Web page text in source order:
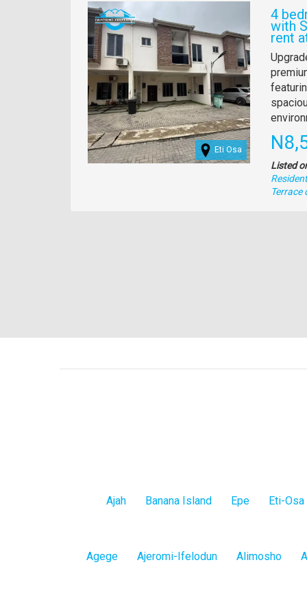
Images
Eti Osa
4
with
rent
full
Listed
Type
Terrace
LagosAjah Banana Island Epe Eti-Osa
Lagos
Agege Ajeromi-Ifelodun Alimosho